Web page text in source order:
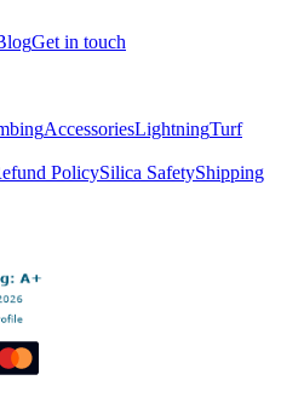
Get in touch
AccessoriesLightningTurf
PolicySilica SafetyShipping